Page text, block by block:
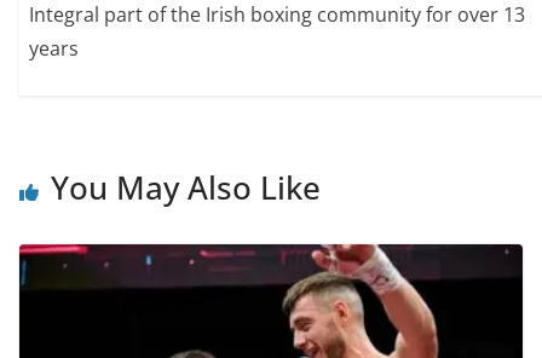
Integral part of the Irish boxing community for over 13
years
You May Also Like